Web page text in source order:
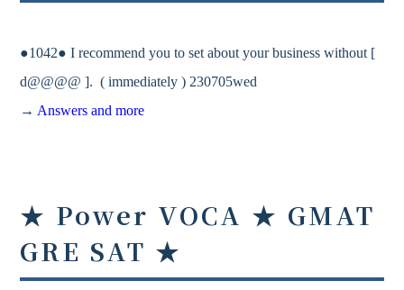
●1042● I recommend you to set about your business without [
d@@@@ ]. ( immediately ) 230705wed
→ Answers and more
★ Power VOCA ★ GMAT
GRE SAT ★